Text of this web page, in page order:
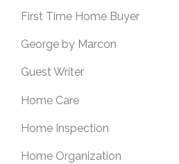
First Time Home Buyer
George by Marcon
Guest Writer
Home Care
Home Inspection
Home Organization